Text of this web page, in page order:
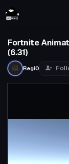
Fortnite
(6.31)
Regi0